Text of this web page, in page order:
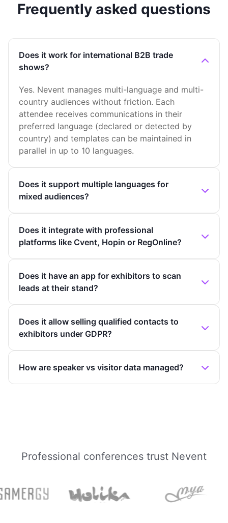
Frequently asked questions
Does it work for international B2B trade
shows?
Yes. Nevent manages multi-language and multi-
country audiences without friction. Each
attendee receives communications in their
preferred language (declared or detected by
country) and templates can be maintained in
parallel in up to 10 languages.
Does it support multiple languages for
mixed audiences?
Does it integrate with professional
platforms like Cvent, Hopin or RegOnline?
Does it have an app for exhibitors to scan
leads at their stand?
Does it allow selling qualified contacts to
exhibitors under GDPR?
How are speaker vs visitor data managed?
Professional conferences trust Nevent